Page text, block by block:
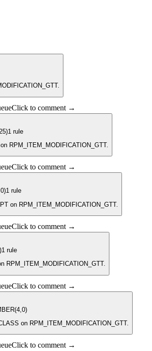
Click to comment →
1 rule
RPM_ITEM_MODIFICATION_GTT.
Click to comment →
1rule
on RPM_ITEM_MODIFICATION_GTT.
Click to comment →
1rule
RPM_ITEM_MODIFICATION_GTT.
Click to comment →
(4,0)
on RPM_ITEM_MODIFICATION_GTT.
Click to comment →